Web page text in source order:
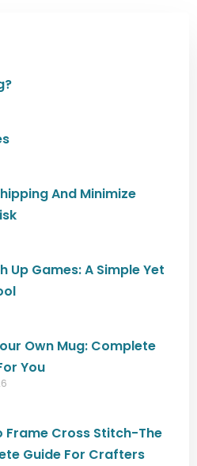
And Minimize
Up Games: A Simple Yet
Own Mug: Complete
You
Frame Cross Stitch-The
Guide For Crafters